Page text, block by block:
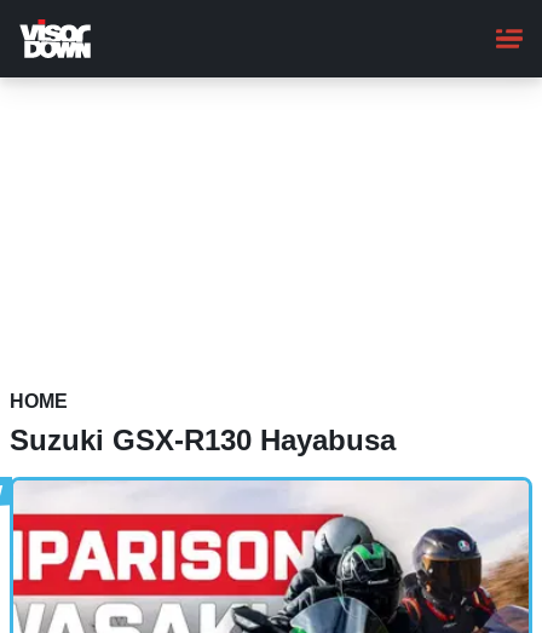
main
content
HOME
Suzuki GSX-R130 Hayabusa